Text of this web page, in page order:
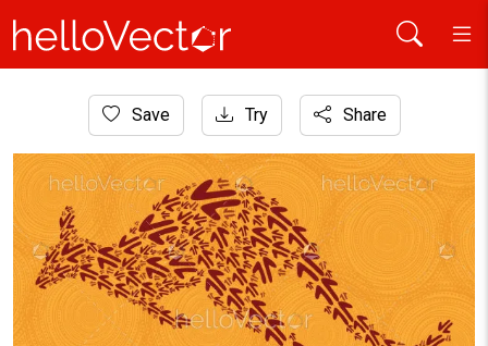
Aboriginal Art
Aboriginal art kangaroo illustration
Save Try Share